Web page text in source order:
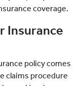
coverage.
Insurance
policy comes
claims procedure